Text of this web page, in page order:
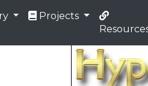
Projects